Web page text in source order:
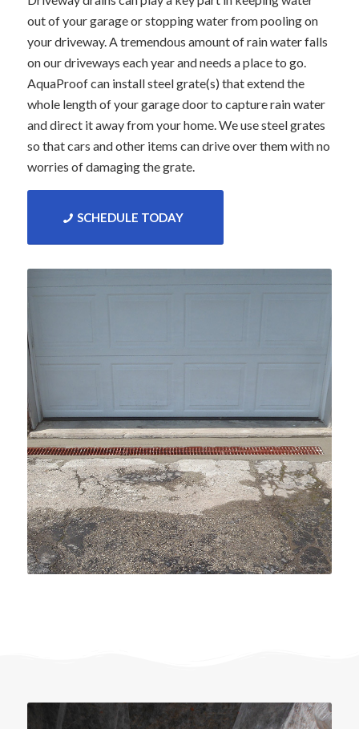
out of your garage or stopping water from pooling on
your driveway. A tremendous amount of rain water falls
on our driveways each year and needs a place to go.
AquaProof can install steel grate(s) that extend the
whole length of your garage door to capture rain water
and direct it away from your home. We use steel grates
so that cars and other items can drive over them with no
worries of damaging the grate.
SCHEDULE TODAY